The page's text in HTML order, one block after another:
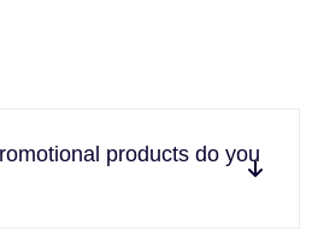
products do you